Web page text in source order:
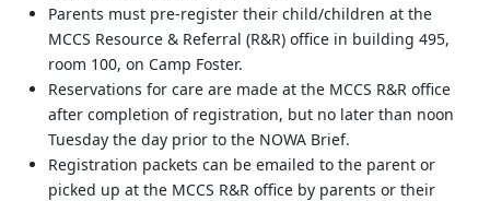
Parents must pre-register their child/children at the
MCCS Resource & Referral (R&R) office in building 495,
room 100, on Camp Foster.
Reservations for care are made at the MCCS R&R office
after completion of registration, but no later than noon
Tuesday the day prior to the NOWA Brief.
Registration packets can be emailed to the parent or
picked up at the MCCS R&R office by parents or their